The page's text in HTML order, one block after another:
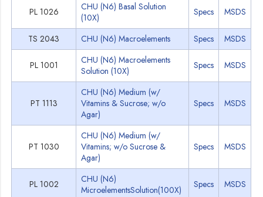
PL 1026
CHU (N6) Basal Solution
(10X)
Specs MSDS
TS 2043 CHU (N6) Macroelements Specs MSDS
PL 1001
CHU (N6) Macroelements
Solution (10X)
Specs MSDS
PT 1113
CHU (N6) Medium (w/
Vitamins & Sucrose; w/o
Agar)
Specs MSDS
PT 1030
CHU (N6) Medium (w/
Vitamins; w/o Sucrose &
Agar)
Specs MSDS
PL 1002
CHU (N6)
MicroelementsSolution(100X)
Specs MSDS